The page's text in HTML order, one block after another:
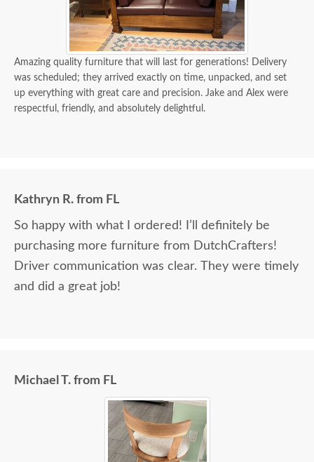
Amazing quality furniture that will last for generations! Delivery
was scheduled; they arrived exactly on time, unpacked, and set
up everything with great care and precision. Jake and Alex were
respectful, friendly, and absolutely delightful.
Kathryn R. from FL
So happy with what I ordered! I’ll definitely be
purchasing more furniture from DutchCrafters!
Driver communication was clear. They were timely
and did a great job!
Michael T. from FL